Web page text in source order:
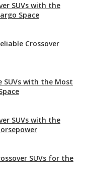
SUVs with the
Space
Crossover
SUVs with the Most
SUVs with the
SUVs for the